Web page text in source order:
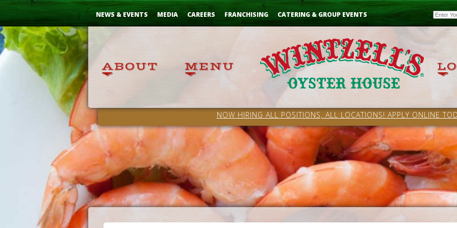
Skip
NEWS & EVENTS MEDIA CAREERS FRANCHISING CATERING & GROUP EVENTS Email
NOW HIRING ALL POSITIONS, ALL LOCATIONS! APPLY ONLINE
...